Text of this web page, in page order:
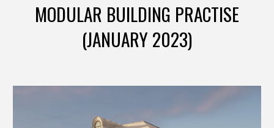
MODULAR BUILDING PRACTISE
(JANUARY 2023)